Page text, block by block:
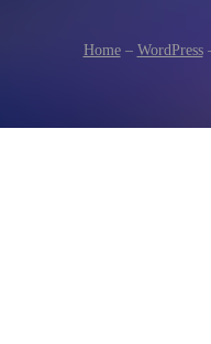
Home– WordPress